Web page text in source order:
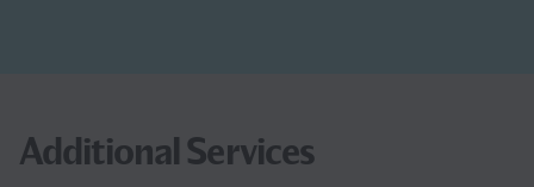
Additional Services